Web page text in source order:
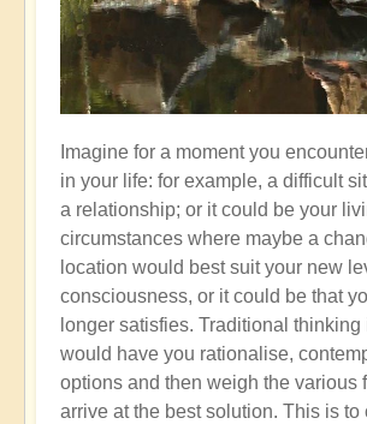
Imagine for a moment you
in your life: for example, a difficult
a relationship; or it could be your
circumstances where maybe a
location would best suit your new
consciousness, or it could be that
longer satisfies. Traditional thinking
would have you rationalise,
options and then weigh the various
arrive at the best solution. This is to